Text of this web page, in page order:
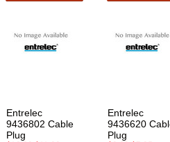
Entrelec
9436802 Cable
Plug
Entrelec
9436620
Plug